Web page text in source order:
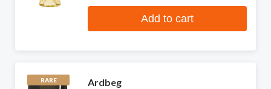
Add to cart
RARE
Ardbeg